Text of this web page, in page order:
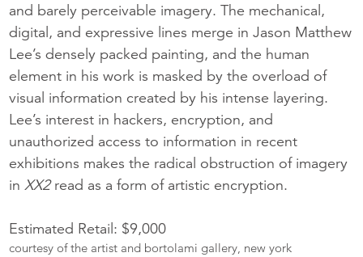
and barely perceivable imagery. The mechanical,
digital, and expressive lines merge in Jason Matthew
Lee’s densely packed painting, and the human
element in his work is masked by the overload of
visual information created by his intense layering.
Lee’s interest in hackers, encryption, and
unauthorized access to information in recent
exhibitions makes the radical obstruction of imagery
inXX2read as a form of artistic encryption.
Estimated Retail: $9,000
courtesy of the artist and bortolami gallery, new york